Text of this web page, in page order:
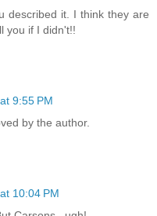
described it. I think they are
you if I didn't!!
9:55 PM
by the author.
10:04 PM